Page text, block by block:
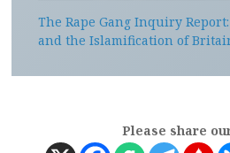
The Rape Gang Inquiry
and the Islamification of
Please share